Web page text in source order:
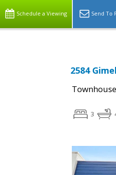
Schedule a Viewing Send To
2584
Townhouse
3